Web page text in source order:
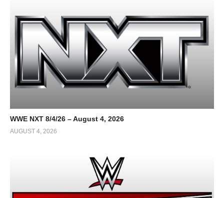
WWE NXT 8/4/26 – August 4, 2026
AUGUST 4, 2026